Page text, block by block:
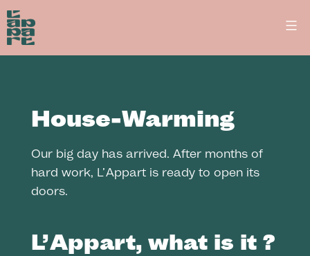
Skip
to
content
L’Appart
Fine
LausanneHouse-Warming
Our big day has arrived. After months of
hard work, L’Appart is ready to open its
doors.
L’Appart, what is it ?